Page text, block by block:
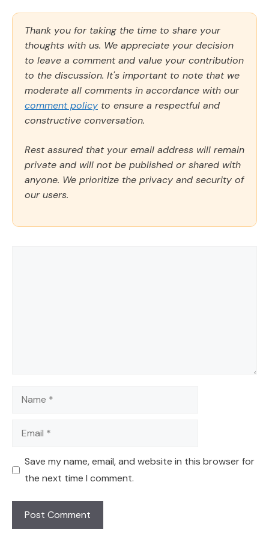
Thank you for taking the time to share your
thoughts with us. We appreciate your decision
to leave a comment and value your contribution
to the discussion. It's important to note that we
moderate all comments in accordance with our
comment policy to ensure a respectful and
constructive conversation.
Rest assured that your email address will remain
private and will not be published or shared with
anyone. We prioritize the privacy and security of
our users.
Name
Email
Save my name, email, and website in this browser for
the next time I comment.